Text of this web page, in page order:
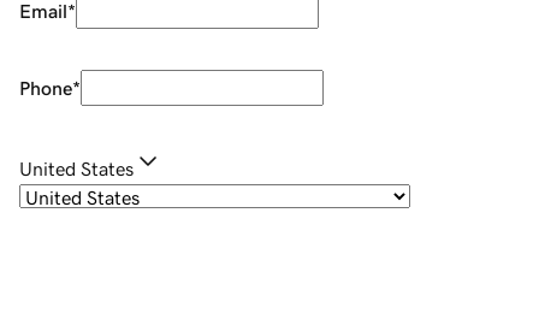
Email*
Phone*
United States